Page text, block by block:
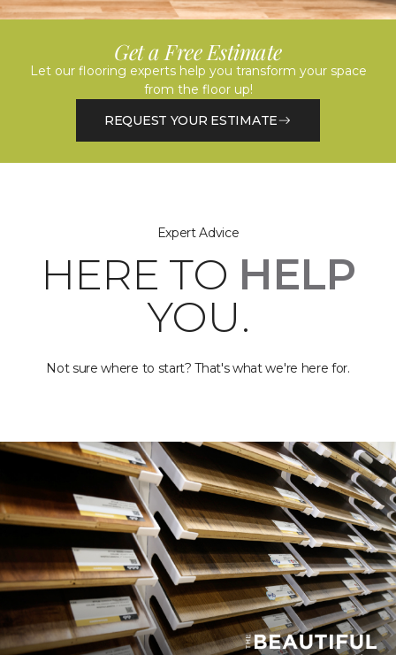
Get a Free Estimate
Let our flooring experts help you transform your space
from the floor up!
REQUEST YOUR ESTIMATE
Expert Advice
HERE TO HELP
YOU.
Not sure where to start? That's what we're here for.